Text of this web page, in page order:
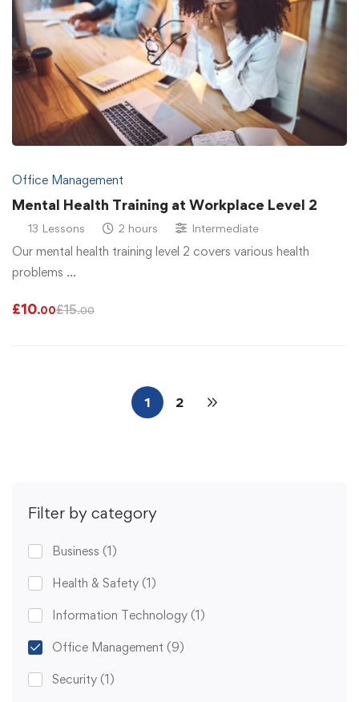
Filter by category
Business (1)
Health & Safety (1)
Information Technology (1)
Office Management (9)
Security (1)
Office Management
Mental Health Training at Workplace Level 2
13 Lessons 2 hours Intermediate
Our mental health training level 2 covers various health
problems …
£10.00£15.00
1 2